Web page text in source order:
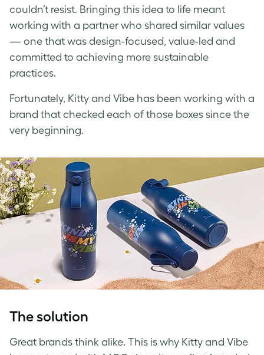
couldn’t resist. Bringing this idea to life meant
working with a partner who shared similar values
— one that was design-focused, value-led and
committed to achieving more sustainable
practices.
Fortunately, Kitty and Vibe has been working with a
brand that checked each of those boxes since the
very beginning.
The solution
Great brands think alike. This is why Kitty and Vibe